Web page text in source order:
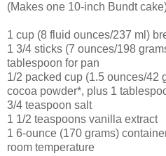
(Makes one 10-inch Bundt
1 cup (8 fluid ounces/237 ml)
1 3/4 sticks (7 ounces/198
tablespoon for pan
1/2 packed cup (1.5 ounces/42
cocoa powder*, plus 1
3/4 teaspoon salt
1 1/2 teaspoons vanilla extract
1 6-ounce (170 grams)
room temperature